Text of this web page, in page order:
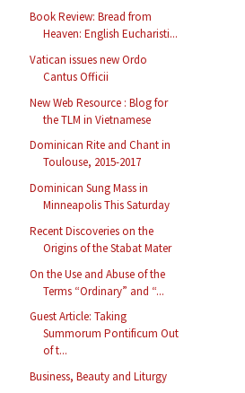
Book Review: Bread from
Heaven: English Eucharisti...
Vatican issues new Ordo
Cantus Officii
New Web Resource : Blog for
the TLM in Vietnamese
Dominican Rite and Chant in
Toulouse, 2015-2017
Dominican Sung Mass in
Minneapolis This Saturday
Recent Discoveries on the
Origins of the Stabat Mater
On the Use and Abuse of the
Terms “Ordinary” and “...
Guest Article: Taking
Summorum Pontificum Out
of t...
Business, Beauty and Liturgy